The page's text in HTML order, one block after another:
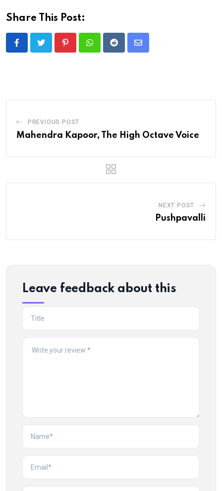
Share This Post:
PinterestWhatsappRedditShare
PREVIOUS POST
Mahendra Kapoor, The High Octave Voice
NEXT POST
Pushpavalli
Leave feedback about this